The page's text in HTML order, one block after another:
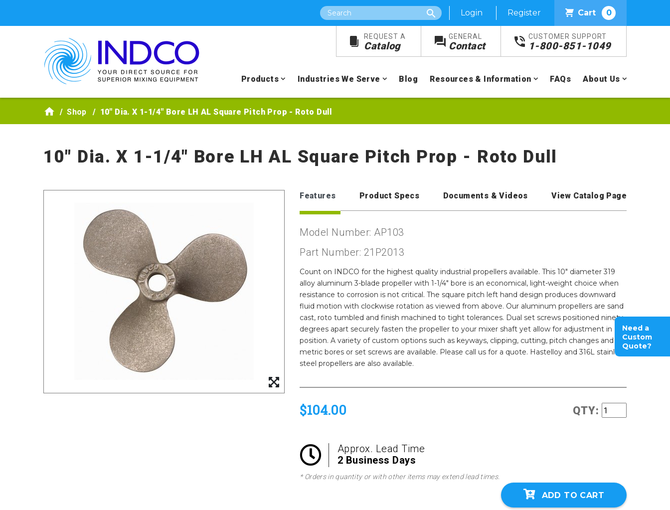
Search Login Register Cart 0
REQUEST A
Catalog
GENERAL
Contact
CUSTOMER SUPPORT
1-800-851-1049
Products Industries We Serve Blog Resources & Information FAQs About Us
Shop 10" Dia. X 1-1/4" Bore LH AL Square Pitch Prop - Roto Dull
10" Dia. X 1-1/4" Bore LH AL Square Pitch Prop - Roto Dull
Features Product Specs Documents & Videos View Catalog Page
Model Number: AP103
Part Number: 21P2013
Count on INDCO for the highest quality industrial propellers available. This 10" diameter 319
alloy aluminum 3-blade propeller with 1-1/4" bore is an economical, light-weight choice when
resistance to corrosion is not critical. The square pitch left hand design produces downward
fluid motion with clockwise rotation as viewed from above. Our aluminum propellers are sand
cast, roto tumbled and finish machined to tight tolerances. Dual set screws positioned ninety
degrees apart securely fasten the propeller to your mixer shaft yet allow for adjustment in
position. A variety of custom options such as keyways, clipping, cutting, pitch changes and
metric bores or set screws are available. Please call us for a quote. Hastelloy and 316L stainless
steel propellers are also available.
$104.00 QTY:
Approx. Lead Time
2 Business Days
* Orders in quantity or with other items may extend lead times.
ADD TO CART
Need a
Custom
Quote?